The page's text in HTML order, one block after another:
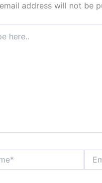
address will not be